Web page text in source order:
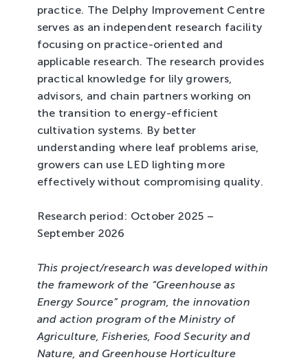
practice. The Delphy Improvement Centre
serves as an independent research facility
focusing on practice-oriented and
applicable research. The research provides
practical knowledge for lily growers,
advisors, and chain partners working on
the transition to energy-efficient
cultivation systems. By better
understanding where leaf problems arise,
growers can use LED lighting more
effectively without compromising quality.
Research period: October 2025 –
September 2026
This project/research was developed within
the framework of the “Greenhouse as
Energy Source” program, the innovation
and action program of the Ministry of
Agriculture, Fisheries, Food Security and
Nature, and Greenhouse Horticulture